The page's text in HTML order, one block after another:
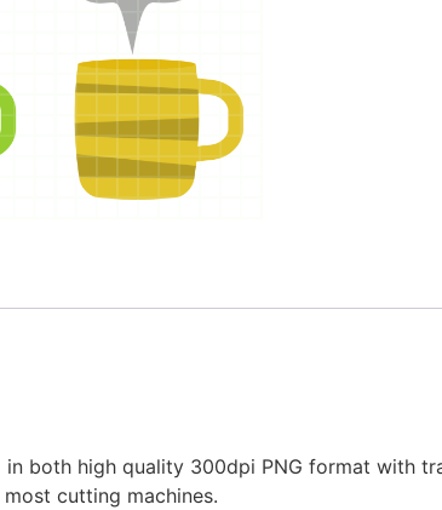
both high quality 300dpi PNG format with
cutting machines.